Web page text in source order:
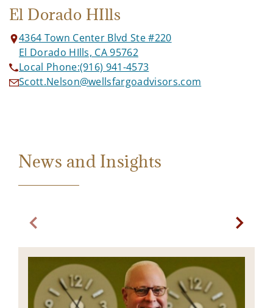
El Dorado HIlls
4364 Town Center Blvd Ste #220
El Dorado HIlls, CA 95762
Local Phone:(916) 941-4573
Scott.Nelson@wellsfargoadvisors.com
News and Insights
Previous slide. Current slide State of the Markets.
Next